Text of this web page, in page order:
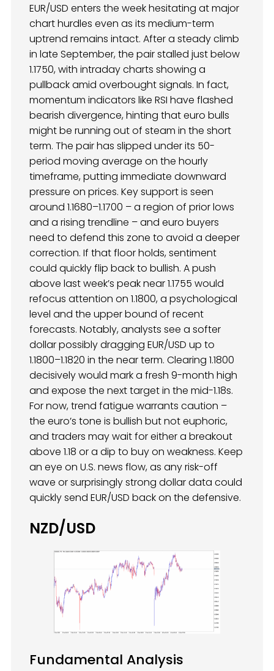
EUR/USD enters the week hesitating at major
chart hurdles even as its medium-term
uptrend remains intact. After a steady climb
in late September, the pair stalled just below
1.1750, with intraday charts showing a
pullback amid overbought signals. In fact,
momentum indicators like RSI have flashed
bearish divergence, hinting that euro bulls
might be running out of steam in the short
term. The pair has slipped under its 50-
period moving average on the hourly
timeframe, putting immediate downward
pressure on prices. Key support is seen
around 1.1680–1.1700 – a region of prior lows
and a rising trendline – and euro buyers
need to defend this zone to avoid a deeper
correction. If that floor holds, sentiment
could quickly flip back to bullish. A push
above last week’s peak near 1.1755 would
refocus attention on 1.1800, a psychological
level and the upper bound of recent
forecasts. Notably, analysts see a softer
dollar possibly dragging EUR/USD up to
1.1800–1.1820 in the near term. Clearing 1.1800
decisively would mark a fresh 9-month high
and expose the next target in the mid-1.18s.
For now, trend fatigue warrants caution –
the euro’s tone is bullish but not euphoric,
and traders may wait for either a breakout
above 1.18 or a dip to buy on weakness. Keep
an eye on U.S. news flow, as any risk-off
wave or surprisingly strong dollar data could
quickly send EUR/USD back on the defensive.
NZD/USD
Fundamental Analysis